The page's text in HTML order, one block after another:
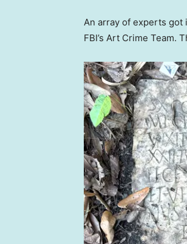
An array of experts
FBI’s Art Crime Team.